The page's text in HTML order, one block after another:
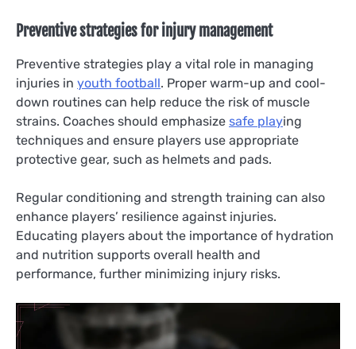
Preventive strategies for injury management
Preventive strategies play a vital role in managing
injuries in youth football. Proper warm-up and cool-
down routines can help reduce the risk of muscle
strains. Coaches should emphasize safe playing
techniques and ensure players use appropriate
protective gear, such as helmets and pads.
Regular conditioning and strength training can also
enhance players’ resilience against injuries.
Educating players about the importance of hydration
and nutrition supports overall health and
performance, further minimizing injury risks.